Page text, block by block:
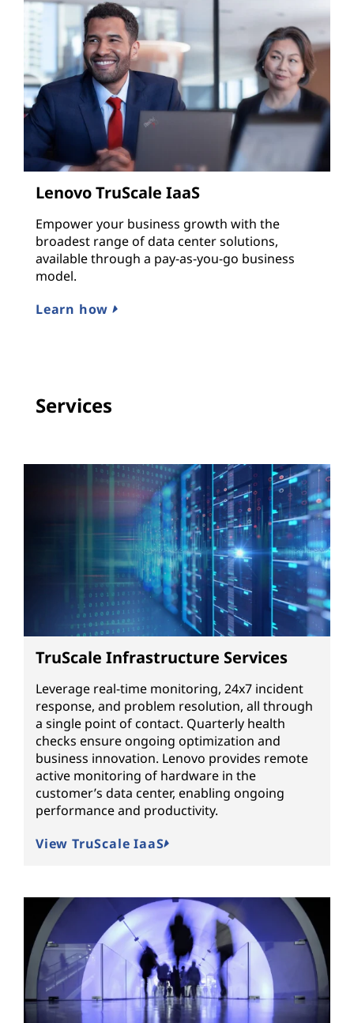
Lenovo TruScale IaaS
Empower your business growth with the
broadest range of data center solutions,
available through a pay-as-you-go business
model.
Learn how
Services
TruScale Infrastructure Services
Leverage real-time monitoring, 24x7 incident
response, and problem resolution, all through
a single point of contact. Quarterly health
checks ensure ongoing optimization and
business innovation. Lenovo provides remote
active monitoring of hardware in the
customer’s data center, enabling ongoing
performance and productivity.
View TruScale IaaS